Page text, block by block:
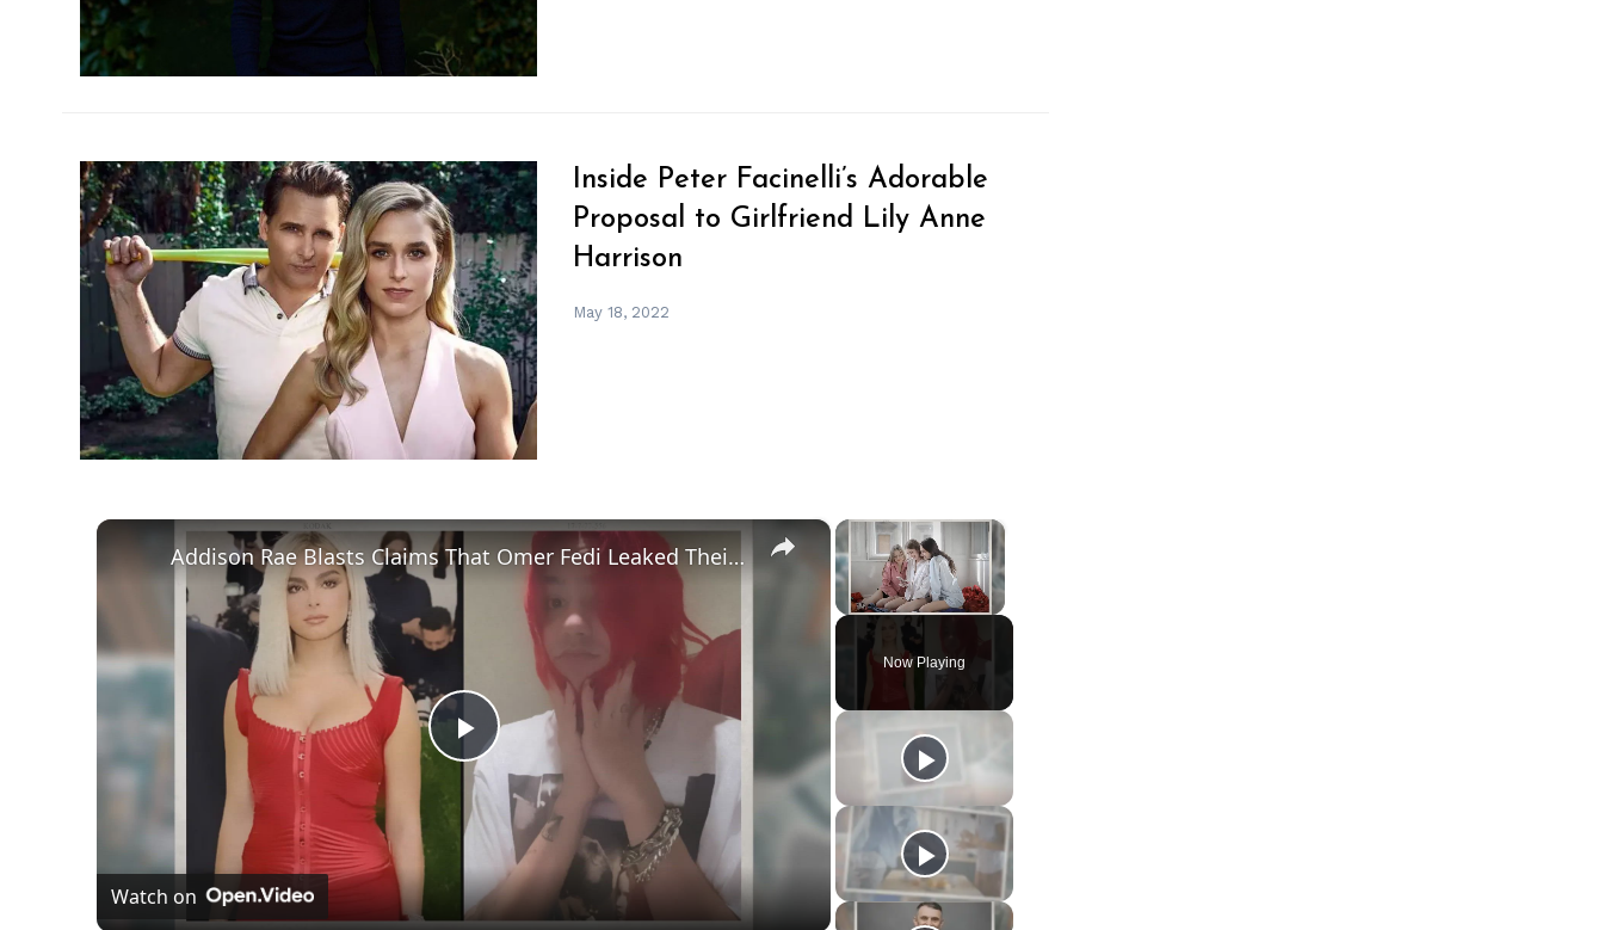
hm
Inside Peter Facinelli’s Adorable
Proposal to Girlfriend Lily Anne
Harrison
May 18, 2022
×
Unmute
Now Playing
×
Play
Video
Addison Rae Blasts Claims That Omer Fedi Leaked Their Intimate Picture
Watch on